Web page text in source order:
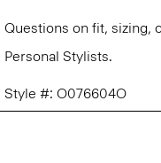
Questions on fit, sizing,
Personal Stylists.
Style #: O076604O